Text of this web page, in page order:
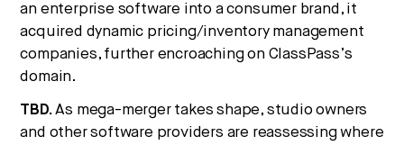
an enterprise software into a consumer brand, it
acquired dynamic pricing/inventory management
companies, further encroaching on ClassPass’s
domain.
TBD.As mega-merger takes shape, studio owners
and other software providers are reassessing where